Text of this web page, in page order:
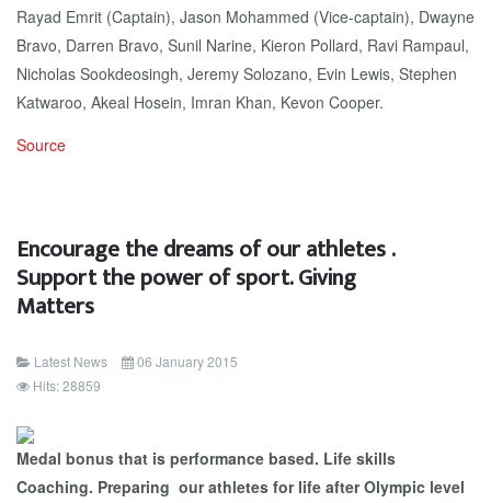
Rayad Emrit (Captain), Jason Mohammed (Vice-captain), Dwayne
Bravo, Darren Bravo, Sunil Narine, Kieron Pollard, Ravi Rampaul,
Nicholas Sookdeosingh, Jeremy Solozano, Evin Lewis, Stephen
Katwaroo, Akeal Hosein, Imran Khan, Kevon Cooper.
Source
Encourage the dreams of our athletes .
Support the power of sport. Giving
Matters
Latest News
06 January 2015
Hits: 28859
Medal bonus that is performance based. Life skills
Coaching. Preparing our athletes for life after Olympic level